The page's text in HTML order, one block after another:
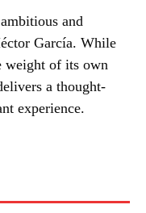
and
García. While
weight of its own
a thought-
experience.